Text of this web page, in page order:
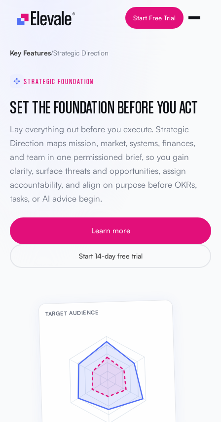
Skip to content
Start Free Trial
Key Features/Strategic Direction
STRATEGIC FOUNDATION
SET THE FOUNDATION BEFORE YOU ACT
Lay everything out before you execute. Strategic
Direction maps mission, market, systems, finances,
and team in one permissioned brief, so you gain
clarity, surface threats and opportunities, assign
accountability, and align on purpose before OKRs,
tasks, or AI advice begin.
Learn more
Start 14-day free trial
TARGET AUDIENCE